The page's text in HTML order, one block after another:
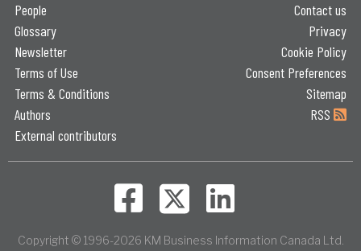
People
Glossary
Newsletter
Terms of Use
Terms & Conditions
Authors
External contributors
Contact us
Privacy
Cookie Policy
Consent Preferences
Sitemap
RSS
Copyright © 1996-2026 KM Business Information Canada Ltd.